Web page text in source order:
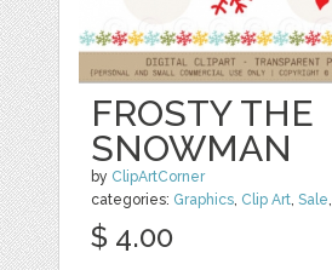
FROSTY THE
SNOWMAN
by ClipArtCorner
categories: Graphics, Clip Art,Sale,
$ 4.00